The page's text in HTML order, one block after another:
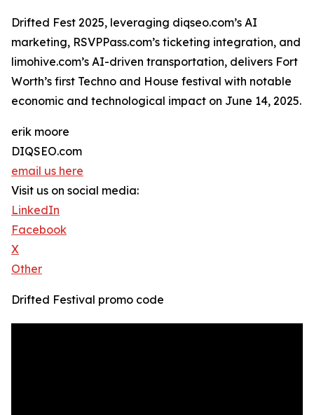
Drifted Fest 2025, leveraging diqseo.com’s AI
marketing, RSVPPass.com’s ticketing integration, and
limohive.com’s AI-driven transportation, delivers Fort
Worth’s first Techno and House festival with notable
economic and technological impact on June 14, 2025.
erik moore
DIQSEO.com
email us here
Visit us on social media:
LinkedIn
Facebook
X
Other
Drifted Festival promo code